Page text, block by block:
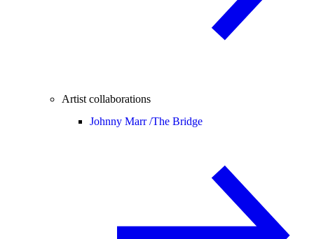
Artist collaborations
Johnny Marr /The Bridge